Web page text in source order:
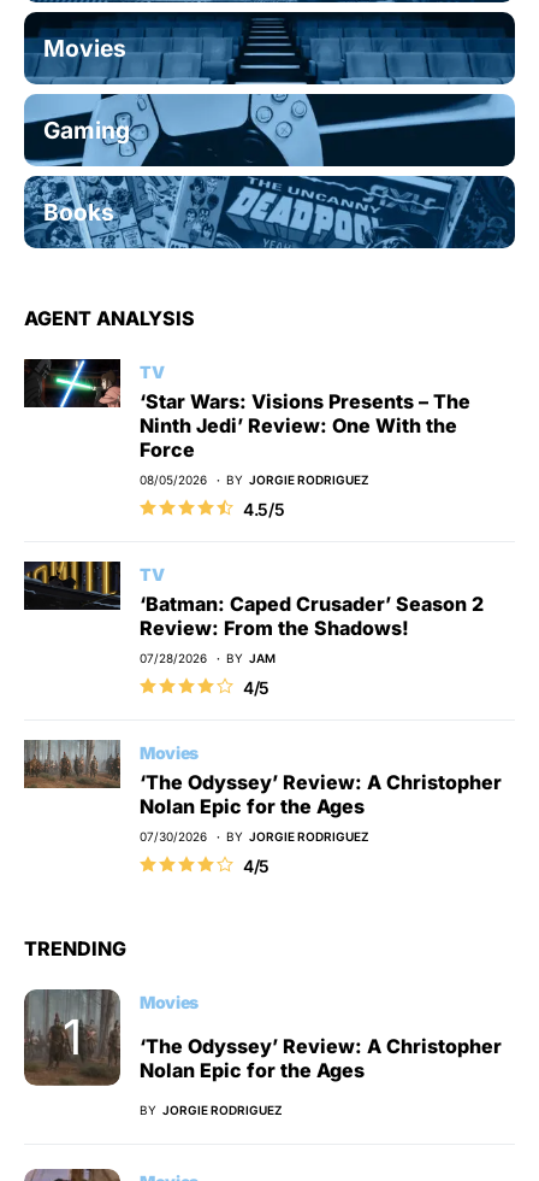
Movies
Gaming
Books
AGENT ANALYSIS
TV
‘Star Wars: Visions Presents – The
Ninth Jedi’ Review: One With the
Force
08/05/2026 BY JORGIE RODRIGUEZ
4.5/5
TV
‘Batman: Caped Crusader’ Season 2
Review: From the Shadows!
07/28/2026 BY JAM
4/5
Movies
‘The Odyssey’ Review: A Christopher
Nolan Epic for the Ages
07/30/2026 BY JORGIE RODRIGUEZ
4/5
TRENDING
Movies
‘The Odyssey’ Review: A Christopher
Nolan Epic for the Ages
BY JORGIE RODRIGUEZ